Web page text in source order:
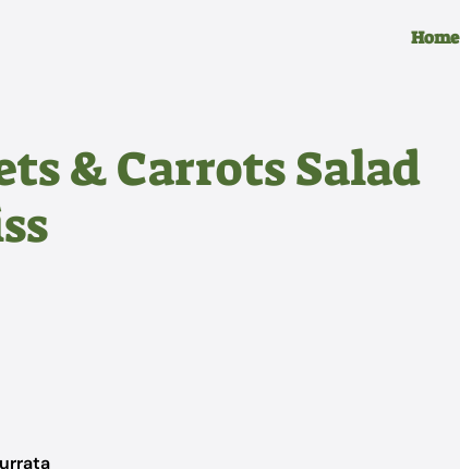
Home
& Carrots Salad